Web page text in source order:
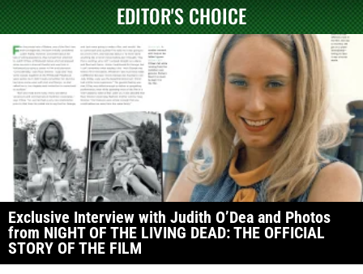
EDITOR'S CHOICE
Exclusive Interview with Judith O’Dea and Photos
from NIGHT OF THE LIVING DEAD: THE OFFICIAL
STORY OF THE FILM